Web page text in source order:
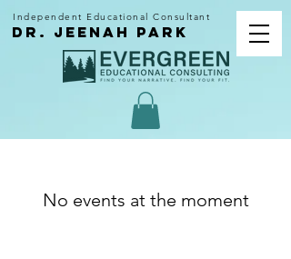
dr. Jeenah park
Independent Educational Consultant
No events at the moment